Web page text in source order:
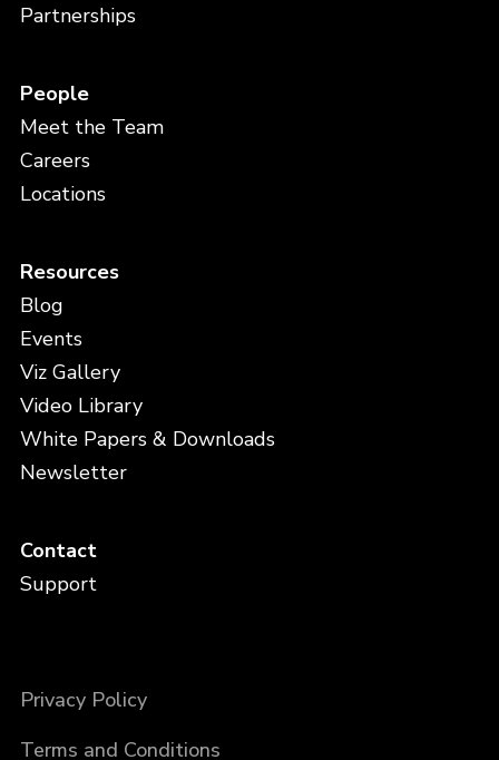
Partnerships
People
Meet the Team
Careers
Locations
Resources
Blog
Events
Viz Gallery
Video Library
White Papers & Downloads
Newsletter
Contact
Support
Privacy Policy
Terms and Conditions